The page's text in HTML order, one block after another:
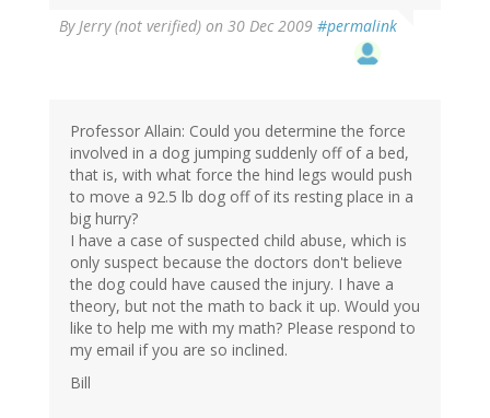
ByJerry (not verified) on 30 Dec 2009 #permalink
Professor Allain: Could you determine the force
involved in a dog jumping suddenly off of a bed,
that is, with what force the hind legs would push
to move a 92.5 lb dog off of its resting place in a
big hurry?
I have a case of suspected child abuse, which is
only suspect because the doctors don't believe
the dog could have caused the injury. I have a
theory, but not the math to back it up. Would you
like to help me with my math? Please respond to
my email if you are so inclined.
Bill